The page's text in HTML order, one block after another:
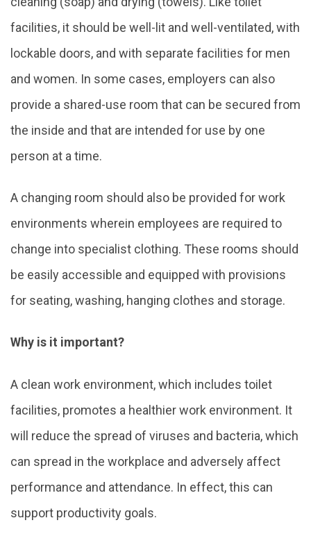
facilities, it should be well-lit and well-ventilated, with
lockable doors, and with separate facilities for men
and women. In some cases, employers can also
provide a shared-use room that can be secured from
the inside and that are intended for use by one
person at a time.
A changing room should also be provided for work
environments wherein employees are required to
change into specialist clothing. These rooms should
be easily accessible and equipped with provisions
for seating, washing, hanging clothes and storage.
Why is it important?
A clean work environment, which includes toilet
facilities, promotes a healthier work environment. It
will reduce the spread of viruses and bacteria, which
can spread in the workplace and adversely affect
performance and attendance. In effect, this can
support productivity goals.